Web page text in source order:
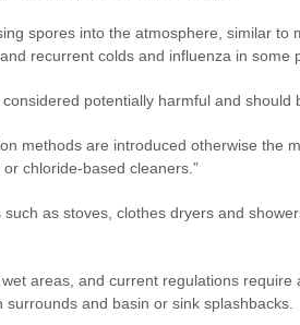
spores into the atmosphere, similar to
recurrent colds and influenza in some
potentially harmful and should
methods are introduced otherwise the
chloride-based cleaners.”
as stoves, clothes dryers and
areas, and current regulations
and basin or sink splashbacks.